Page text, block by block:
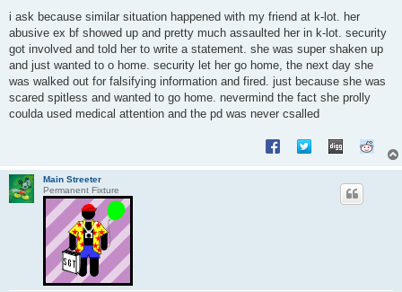
s
i ask because similar situation happened with my friend at k-lot. her
abusive ex bf showed up and pretty much assaulted her in k-lot. security
got involved and told her to write a statement. she was super shaken up
and just wanted to o home. security let her go home, the next day she
was walked out for falsifying information and fired. just because she was
scared spitless and wanted to go home. nevermind the fact she prolly
coulda used medical attention and the pd was never csalled
Main Streeter
Permanent Fixture